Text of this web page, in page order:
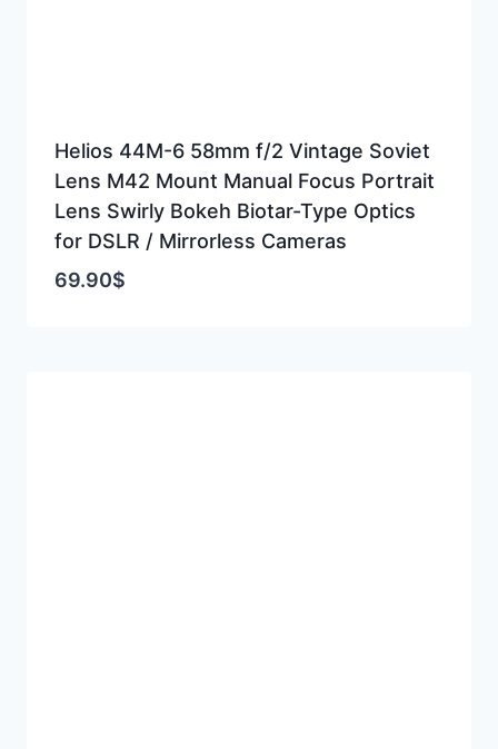
Helios 44M-6 58mm f/2 Vintage Soviet
Lens M42 Mount Manual Focus Portrait
Lens Swirly Bokeh Biotar-Type Optics
for DSLR / Mirrorless Cameras
69.90$